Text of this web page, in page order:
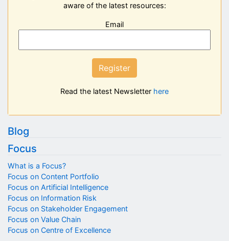
aware of the latest resources:
Email
Register
Read the latest Newsletter here
Blog
Focus
What is a Focus?
Focus on Content Portfolio
Focus on Artificial Intelligence
Focus on Information Risk
Focus on Stakeholder Engagement
Focus on Value Chain
Focus on Centre of Excellence